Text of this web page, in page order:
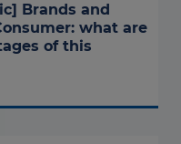
Brands and
what are
of this